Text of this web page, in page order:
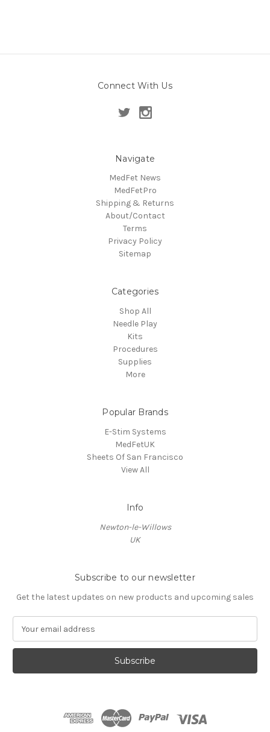
Connect With Us
Navigate
MedFet News
MedFetPro
Shipping & Returns
About/Contact
Terms
Privacy Policy
Sitemap
Categories
Shop All
Needle Play
Kits
Procedures
Supplies
More
Popular Brands
E-Stim Systems
MedFetUK
Sheets Of San Francisco
View All
Info
Newton-le-Willows
UK
Subscribe to our newsletter
Get the latest updates on new products and upcoming sales
a
l